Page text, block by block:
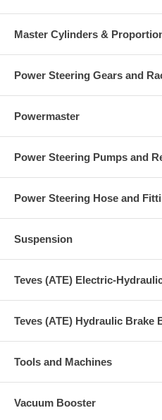
Master Cylinders &
Power Steering Gears and
Powermaster
Power Steering Pumps and
Power Steering Hose and
Suspension
Teves (ATE) Electric-
Teves (ATE) Hydraulic Brake
Tools and Machines
Vacuum Booster